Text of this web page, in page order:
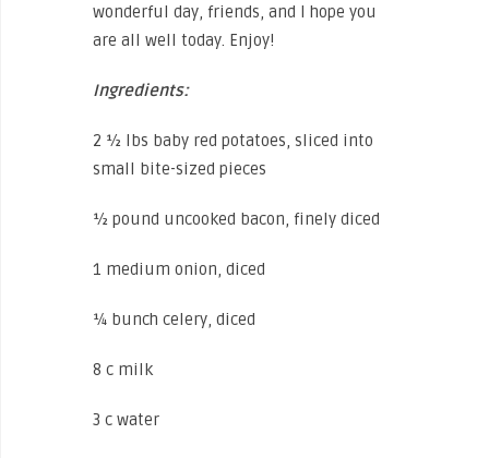
wonderful day, friends, and I hope you
are all well today. Enjoy!
Ingredients:
2 ½ lbs baby red potatoes, sliced into
small bite-sized pieces
½ pound uncooked bacon, finely diced
1 medium onion, diced
¼ bunch celery, diced
8 c milk
3 c water